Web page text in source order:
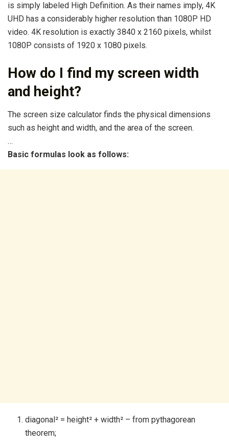
is simply labeled High Definition. As their names imply, 4K
UHD has a considerably higher resolution than 1080P HD
video. 4K resolution is exactly 3840 x 2160 pixels, whilst
1080P consists of 1920 x 1080 pixels.
How do I find my screen width
and height?
The screen size calculator finds the physical dimensions
such as height and width, and the area of the screen.
…
Basic formulas look as follows:
diagonal² = height² + width² – from pythagorean
theorem;